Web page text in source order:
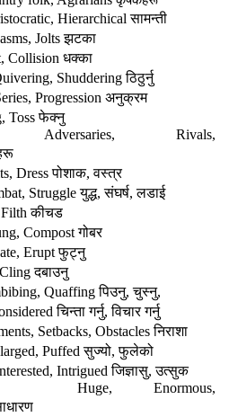
Hierarchicalसामन्ती
Joltsझटका
Collision धक्का
Shudderingठिठुर्नु
Progression अनुक्रम
Tossफेक्नु
Adversaries, Rivals,
Dressपोशाक,वस्त्र
Struggleयुद्ध,संघर्ष,लडाई
Filthकीचड
Compostगोबर
Eruptफुट्नु
Clingदबाउनु
Quaffingपिउनु,चुस्नु,
चिन्तागर्नु,विचारगर्नु
Setbacks, Obstaclesनिराशा
Puffedसुज्यो,फुलेको
Intriguedजिज्ञासु,उत्सुक
Huge, Enormous,